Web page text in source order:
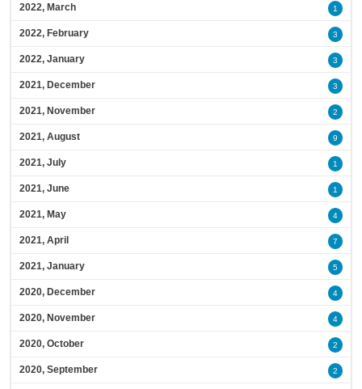
2022, March 1
2022, February 3
2022, January 3
2021, December 3
2021, November 2
2021, August 9
2021, July 1
2021, June 1
2021, May 4
2021, April 7
2021, January 5
2020, December 4
2020, November 4
2020, October 2
2020, September 2